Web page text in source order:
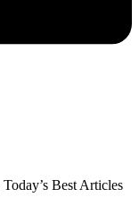
Today’s Best Articles